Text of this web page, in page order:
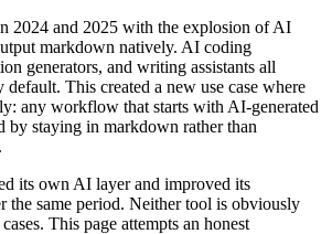
2024 and 2025 with the explosion of AI
markdown natively. AI coding
generators, and writing assistants all
This created a new use case where
any workflow that starts with AI-generated
by staying in markdown rather than
its own AI layer and improved its
the same period. Neither tool is obviously
This page attempts an honest